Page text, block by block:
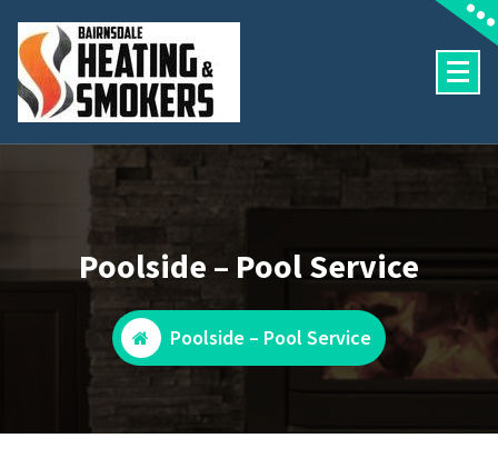
content
Poolside – Pool Service
Poolside – Pool Service